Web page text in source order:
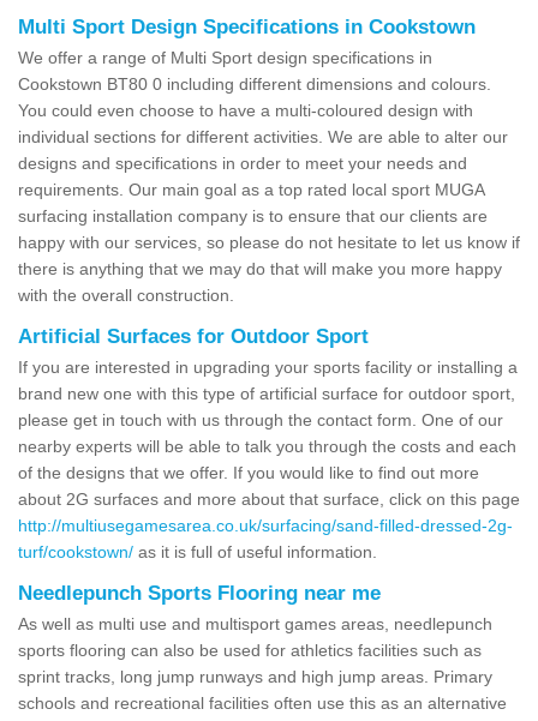
Multi Sport Design Specifications in Cookstown
We offer a range of Multi Sport design specifications in
Cookstown BT80 0 including different dimensions and colours.
You could even choose to have a multi-coloured design with
individual sections for different activities. We are able to alter our
designs and specifications in order to meet your needs and
requirements. Our main goal as a top rated local sport MUGA
surfacing installation company is to ensure that our clients are
happy with our services, so please do not hesitate to let us know if
there is anything that we may do that will make you more happy
with the overall construction.
Artificial Surfaces for Outdoor Sport
If you are interested in upgrading your sports facility or installing a
brand new one with this type of artificial surface for outdoor sport,
please get in touch with us through the contact form. One of our
nearby experts will be able to talk you through the costs and each
of the designs that we offer. If you would like to find out more
about 2G surfaces and more about that surface, click on this page
http://multiusegamesarea.co.uk/surfacing/sand-filled-dressed-2g-
turf/cookstown/ as it is full of useful information.
Needlepunch Sports Flooring near me
As well as multi use and multisport games areas, needlepunch
sports flooring can also be used for athletics facilities such as
sprint tracks, long jump runways and high jump areas. Primary
schools and recreational facilities often use this as an alternative